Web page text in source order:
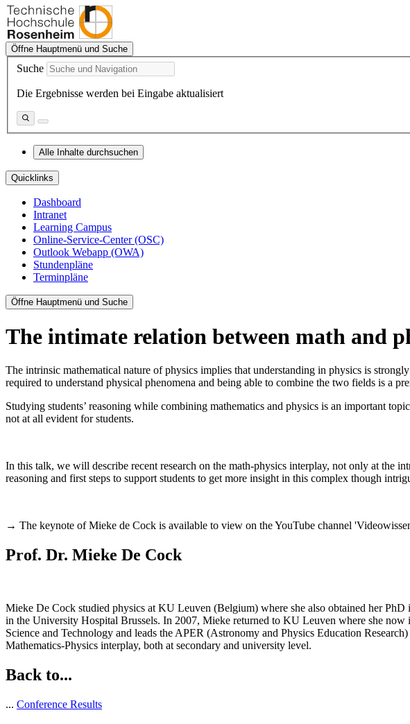
Öffne Hauptmenü und Suche
Suche
Die Ergebnisse werden bei Eingabe aktualisiert
Alle Inhalte durchsuchen
Quicklinks
Dashboard
Intranet
Learning Campus
Online-Service-Center (OSC)
Outlook Webapp (OWA)
Stundenpläne
Terminpläne
Öffne Hauptmenü und Suche
The intimate relation between math and
The intrinsic mathematical nature of physics implies that understanding in physics is
required to understand physical phenomena and being able to combine the two fields is a
Studying students’ reasoning while combining mathematics and physics is an important
not at all evident for students.
In this talk, we will describe recent research on the math-physics interplay, not only at the
reasoning and first steps to support students to get more insight in this complex though
→ The keynote of Mieke de Cock is available to view on the YouTube channel
Prof. Dr. Mieke De Cock
Mieke De Cock studied physics at KU Leuven (Belgium) where she also obtained her
in the University Hospital Brussels. In 2007, Mieke returned to KU Leuven where she
Science and Technology and leads the APER (Astronomy and Physics Education
Mathematics-Physics interplay, both at secondary and university level.
Back to...
... Conference Results